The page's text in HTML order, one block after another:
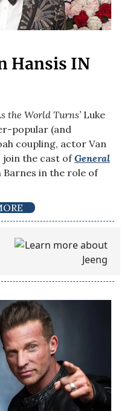
Hansis IN
the World Turns’ Luke
popular (and
coupling, actor Van
join the cast ofGeneral
Barnes in the role of